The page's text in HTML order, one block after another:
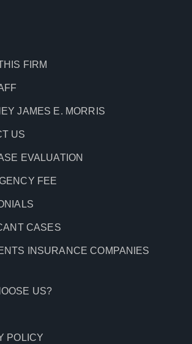
FIRM
JAMES E. MORRIS
US
EVALUATION
FEE
CASES
INSURANCE COMPANIES
US?
POLICY